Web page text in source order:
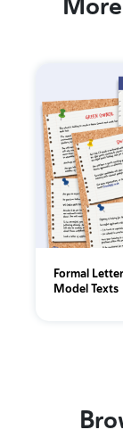
Formal
Model Texts